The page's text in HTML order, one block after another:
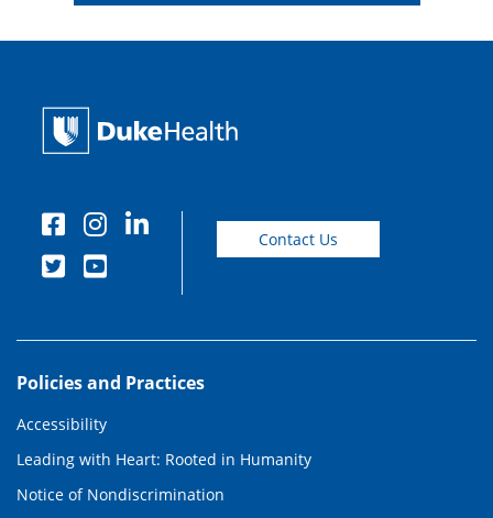
Contact Us
Policies and Practices
Accessibility
Leading with Heart: Rooted in Humanity
Notice of Nondiscrimination